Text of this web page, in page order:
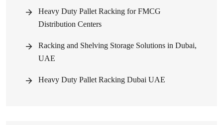
Heavy Duty Pallet Racking for FMCG
Distribution Centers
Racking and Shelving Storage Solutions in Dubai,
UAE
Heavy Duty Pallet Racking Dubai UAE